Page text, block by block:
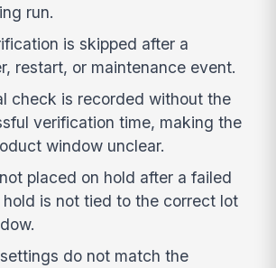
run.
is skipped after a
restart, or maintenance event.
check is recorded without the
verification time, making the
window unclear.
placed on hold after a failed
is not tied to the correct lot
do not match the